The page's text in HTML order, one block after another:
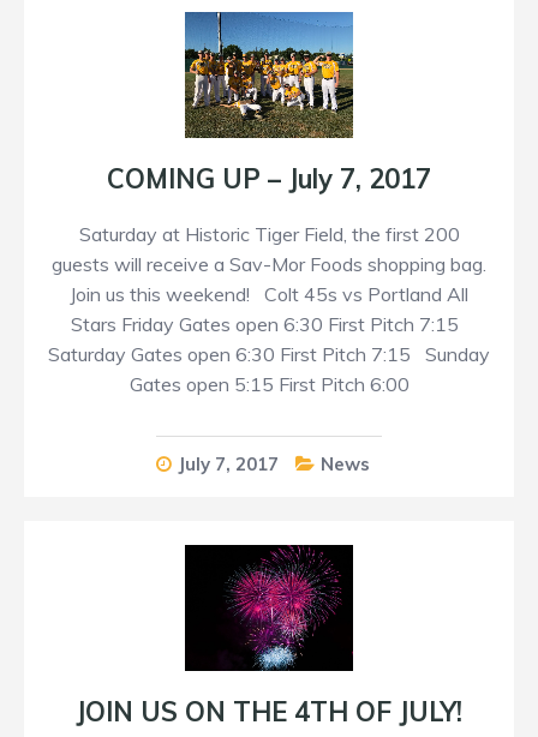
COMING UP – July 7, 2017
Saturday at Historic Tiger Field, the first 200
guests will receive a Sav-Mor Foods shopping bag.
Join us this weekend! Colt 45s vs Portland All
Stars Friday Gates open 6:30 First Pitch 7:15
Saturday Gates open 6:30 First Pitch 7:15 Sunday
Gates open 5:15 First Pitch 6:00
July 7, 2017 News
JOIN US ON THE 4TH OF JULY!